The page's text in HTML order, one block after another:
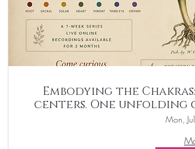
Embodying the
centers. One unfolding
Mon,